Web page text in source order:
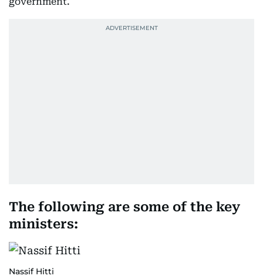
The following are some of the key
ministers:
Nassif Hitti